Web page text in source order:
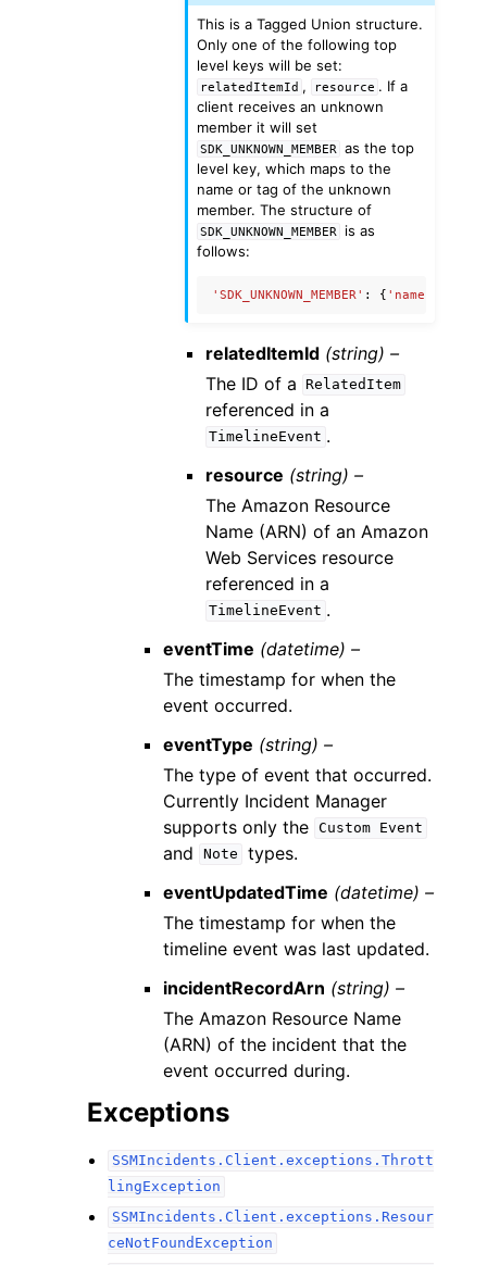
This is a Tagged Union structure.
Only one of the following top
level keys will be set:
relatedItemId , resource . If a
client receives an unknown
member it will set
SDK_UNKNOWN_MEMBER
as the top
level key, which maps to the
name or tag of the unknown
member. The structure of
SDK_UNKNOWN_MEMBER
is as
follows:
'SDK_UNKNOWN_MEMBER' : { 'name'
relatedItemId (string) –
The ID of a
RelatedItem
referenced in a
TimelineEvent .
resource (string) –
The Amazon Resource
Name (ARN) of an Amazon
Web Services resource
referenced in a
TimelineEvent .
eventTime (datetime) –
The timestamp for when the
event occurred.
eventType (string) –
The type of event that occurred.
Currently Incident Manager
supports only the Custom Event
and Note
types.
eventUpdatedTime (datetime) –
The timestamp for when the
timeline event was last updated.
incidentRecordArn (string) –
The Amazon Resource Name
(ARN) of the incident that the
event occurred during.
Exceptions
SSMIncidents.Client.exceptions.Thrott
lingException
SSMIncidents.Client.exceptions.Resour
ceNotFoundException